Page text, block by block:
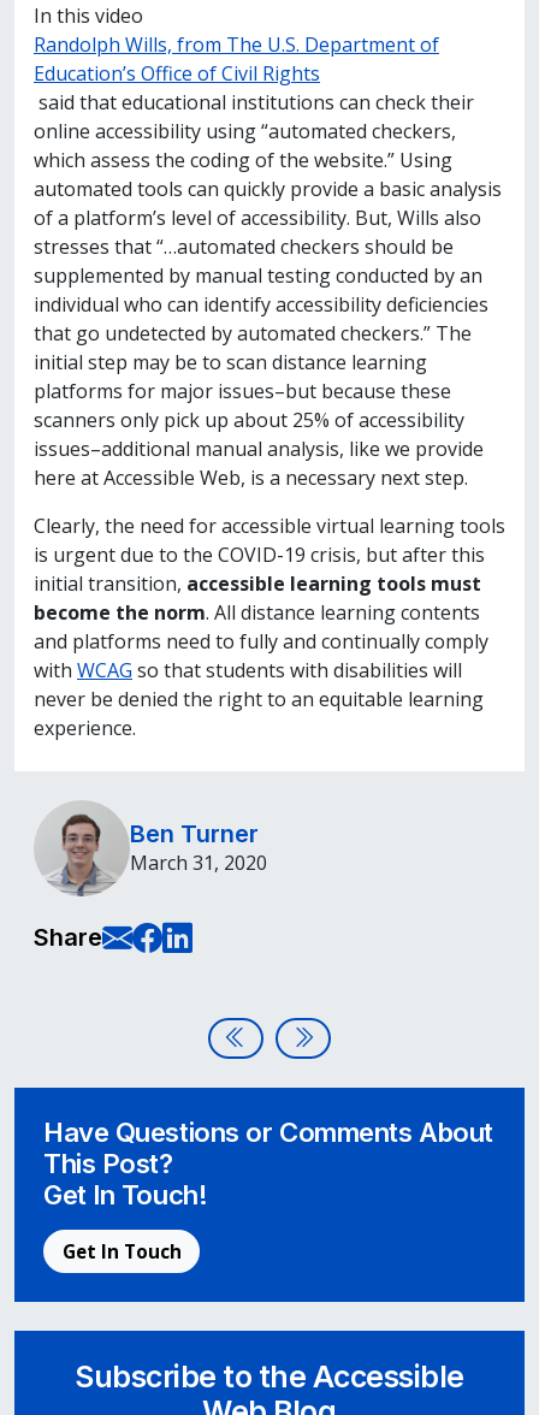
In this video
Randolph Wills, from The U.S. Department of
Education’s Office of Civil Rights
said that educational institutions can check their
online accessibility using “automated checkers,
which assess the coding of the website.” Using
automated tools can quickly provide a basic analysis
of a platform’s level of accessibility. But, Wills also
stresses that “…automated checkers should be
supplemented by manual testing conducted by an
individual who can identify accessibility deficiencies
that go undetected by automated checkers.” The
initial step may be to scan distance learning
platforms for major issues–but because these
scanners only pick up about 25% of accessibility
issues–additional manual analysis, like we provide
here at Accessible Web, is a necessary next step.
Clearly, the need for accessible virtual learning tools
is urgent due to the COVID-19 crisis, but after this
initial transition, accessible learning tools must
become the norm. All distance learning contents
and platforms need to fully and continually comply
with WCAG so that students with disabilities will
never be denied the right to an equitable learning
experience.
Ben Turner
March 31, 2020
Share E-Mail this page
Share on Facebook
Share on LinkedIn
Post navigationAccessible Web Becomes a
Accessible Video
Have Questions or Comments About
This Post?
Get In Touch!
Get In Touch
Subscribe to the Accessible